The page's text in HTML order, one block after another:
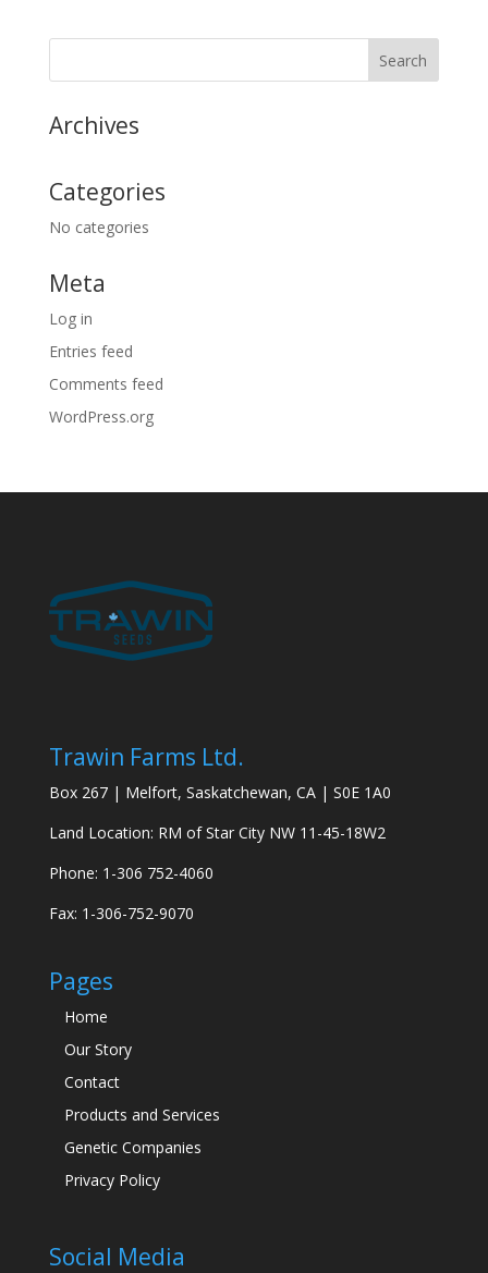
Archives
Categories
No categories
Meta
Log in
Entries feed
Comments feed
WordPress.org
Trawin Farms Ltd.
Box 267 | Melfort, Saskatchewan, CA | S0E 1A0
Land Location: RM of Star City NW 11-45-18W2
Phone: 1-306 752-4060
Fax: 1-306-752-9070
Pages
Home
Our Story
Contact
Products and Services
Genetic Companies
Privacy Policy
Social Media